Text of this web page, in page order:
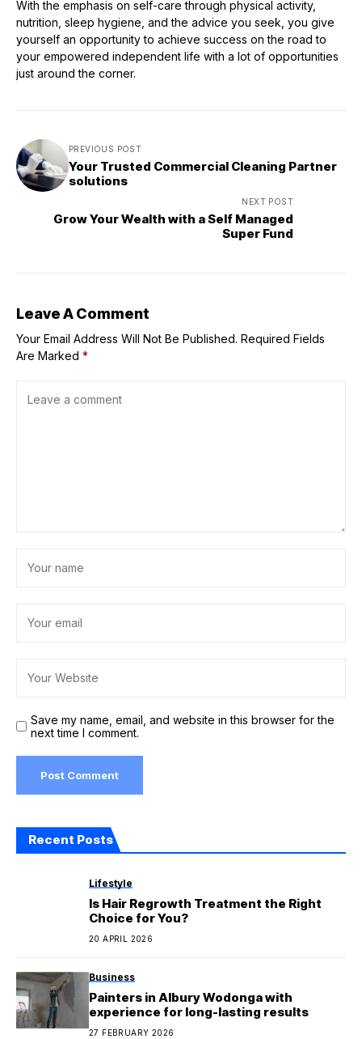
With the emphasis on self-care through physical activity,
nutrition, sleep hygiene, and the advice you seek, you give
yourself an opportunity to achieve success on the road to
your empowered independent life with a lot of opportunities
just around the corner.
PREVIOUS POST
Your Trusted Commercial Cleaning Partner
solutions
NEXT POST
Grow Your Wealth with a Self Managed
Super Fund
Leave A Comment
Your Email Address Will Not Be Published. Required Fields
Are Marked *
Save my name, email, and website in this browser for the
next time I comment.
Recent Posts
Lifestyle
Is Hair Regrowth Treatment the Right
Choice for You?
20 APRIL 2026
Business
Painters in Albury Wodonga with
experience for long-lasting results
27 FEBRUARY 2026